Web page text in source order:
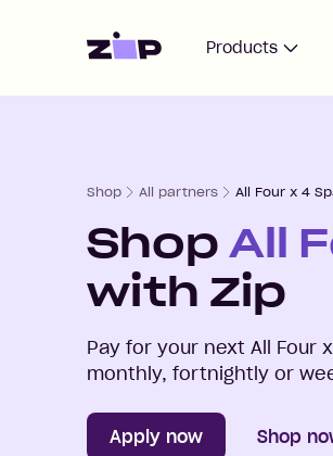
Home Products
Shop All partners All Four x 4
Shop All
with Zip
Pay for your next All Four
monthly, fortnightly or
Apply now Shop